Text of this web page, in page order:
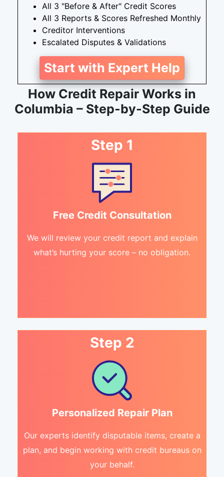
All 3 "Before & After" Credit Scores
All 3 Reports & Scores Refreshed Monthly
Creditor Interventions
Escalated Disputes & Validations
Start with Expert Help
How Credit Repair Works in
Columbia – Step-by-Step Guide
Step 1
Free Credit Consultation
We will review your credit report and explain
what’s hurting your score – no obligation.
Step 2
Personalized Repair Plan
Our experts identify disputable items, create a
plan, and begin working with credit bureaus on
your behalf.